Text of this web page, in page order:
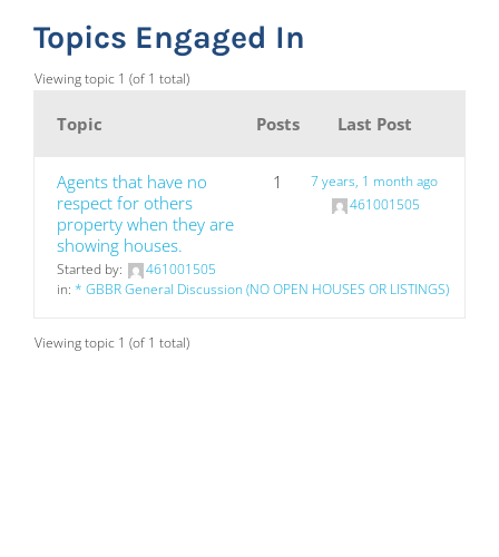
Topics Engaged In
Viewing topic 1 (of 1 total)
Topic Posts Last Post
Agents that have no
respect for others
property when they are
showing houses.
Started by:
461001505
in: * GBBR General Discussion (NO OPEN HOUSES OR LISTINGS)
1
7 years, 1 month ago
461001505
Viewing topic 1 (of 1 total)